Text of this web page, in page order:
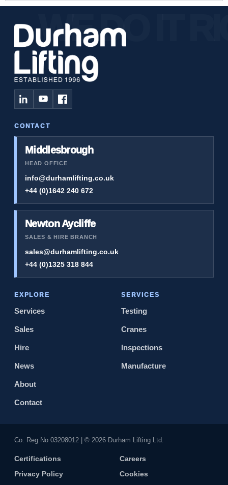
CONTACT
Middlesbrough
HEAD OFFICE
info@durhamlifting.co.uk
+44 (0)1642 240 672
Newton Aycliffe
SALES & HIRE BRANCH
sales@durhamlifting.co.uk
+44 (0)1325 318 844
EXPLORE
Services
Sales
Hire
News
About
Contact
SERVICES
Testing
Cranes
Inspections
Manufacture
Co. Reg No 0320​8012 | © 2026 Durham Lifting Ltd.
Certifications
Careers
Privacy Policy
Cookies